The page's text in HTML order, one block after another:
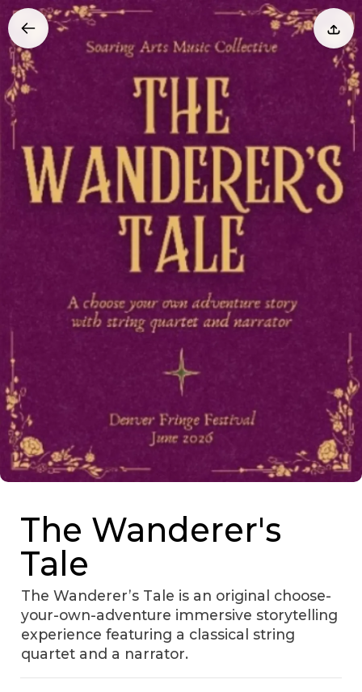
The Wanderer's
Tale
The Wanderer’s Tale is an original choose-
your-own-adventure immersive storytelling
experience featuring a classical string
quartet and a narrator.